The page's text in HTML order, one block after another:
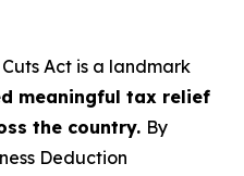
Act is a landmark
meaningful tax relief
the country. By
Deduction